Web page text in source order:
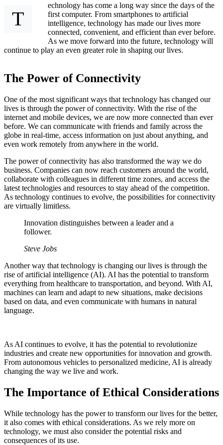
T
echnology has come a long way since the days of the
first computer. From smartphones to artificial
intelligence, technology has made our lives more
connected, convenient, and efficient than ever before.
As we move forward into the future, technology will
continue to play an even greater role in shaping our lives.
The Power of Connectivity
One of the most significant ways that technology has changed our
lives is through the power of connectivity. With the rise of the
internet and mobile devices, we are now more connected than ever
before. We can communicate with friends and family across the
globe in real-time, access information on just about anything, and
even work remotely from anywhere in the world.
The power of connectivity has also transformed the way we do
business. Companies can now reach customers around the world,
collaborate with colleagues in different time zones, and access the
latest technologies and resources to stay ahead of the competition.
As technology continues to evolve, the possibilities for connectivity
are virtually limitless.
Innovation distinguishes between a leader and a
follower.
Steve Jobs
Another way that technology is changing our lives is through the
rise of artificial intelligence (AI). AI has the potential to transform
everything from healthcare to transportation, and beyond. With AI,
machines can learn and adapt to new situations, make decisions
based on data, and even communicate with humans in natural
language.
As AI continues to evolve, it has the potential to revolutionize
industries and create new opportunities for innovation and growth.
From autonomous vehicles to personalized medicine, AI is already
changing the way we live and work.
The Importance of Ethical Considerations
While technology has the power to transform our lives for the better,
it also comes with ethical considerations. As we rely more on
technology, we must also consider the potential risks and
consequences of its use.